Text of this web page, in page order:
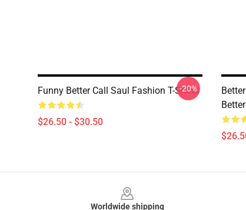
Funny Better Call Saul Fashion T-Shirts
$26.50 - $30.50
-20%
Worldwide shipping